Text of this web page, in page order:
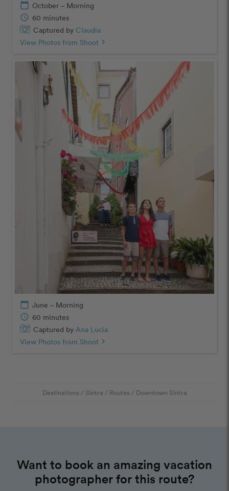
calendar_today October – Morning
schedule 60 minutes
Captured by Claudia
View Photos from Shoot chevron_right
calendar_today June – Morning
schedule 60 minutes
Captured by Ana Lucia
View Photos from Shoot chevron_right
Destinations / Sintra / Routes / Downtown Sintra
Want to book an amazing vacation
photographer for this route?